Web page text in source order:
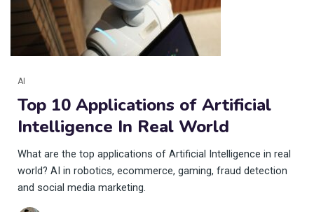
AI
Top 10 Applications of Artificial
Intelligence In Real World
What are the top applications of Artificial Intelligence in real
world? AI in robotics, ecommerce, gaming, fraud detection
and social media marketing.